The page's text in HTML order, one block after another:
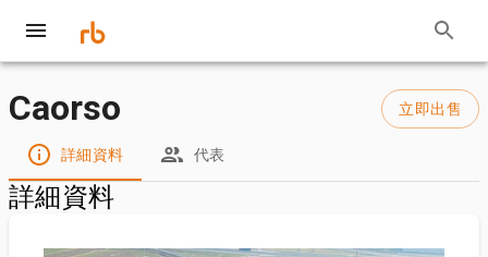
Caorso 立即出售
詳細資料 代表
詳細資料